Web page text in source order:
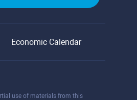
Economic Calendar
use of materials from this